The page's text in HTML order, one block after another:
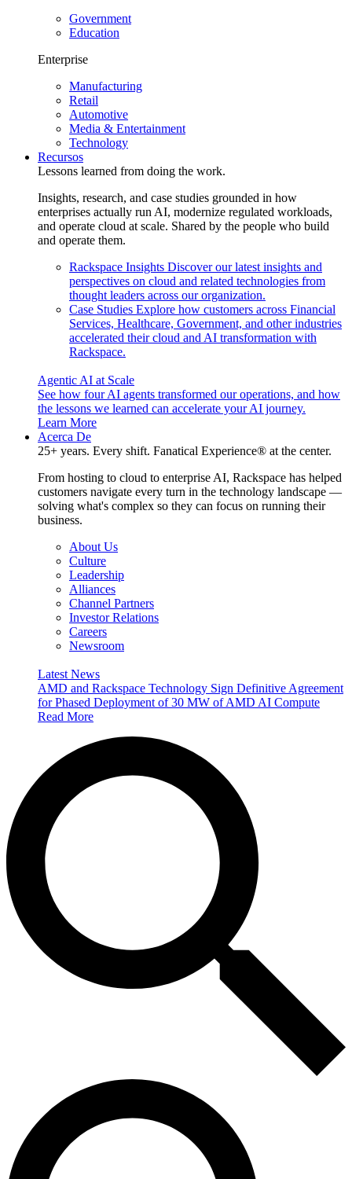
Government
Education
Enterprise
Manufacturing
Retail
Automotive
Media & Entertainment
Technology
Recursos
Lessons learned from doing the work.
Insights, research, and case studies grounded in how
enterprises actually run AI, modernize regulated workloads,
and operate cloud at scale. Shared by the people who build
and operate them.
Rackspace Insights Discover our latest insights and
perspectives on cloud and related technologies from
thought leaders across our organization.
Case Studies Explore how customers across Financial
Services, Healthcare, Government, and other industries
accelerated their cloud and AI transformation with
Rackspace.
Agentic AI at Scale
See how four AI agents transformed our operations, and how
the lessons we learned can accelerate your AI journey.
Learn More
Acerca De
25+ years. Every shift. Fanatical Experience® at the center.
From hosting to cloud to enterprise AI, Rackspace has helped
customers navigate every turn in the technology landscape —
solving what's complex so they can focus on running their
business.
About Us
Culture
Leadership
Alliances
Channel Partners
Investor Relations
Careers
Newsroom
Latest News
AMD and Rackspace Technology Sign Definitive Agreement
for Phased Deployment of 30 MW of AMD AI Compute
Read More